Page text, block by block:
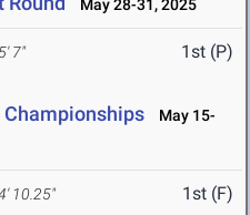
May 28-31, 2025
7" 1st (P)
Championships
May 15-
10.25" 1st (F)